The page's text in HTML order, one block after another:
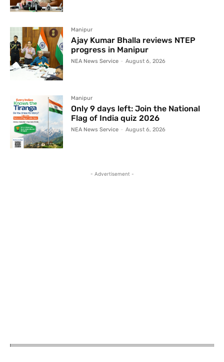
Manipur
Ajay Kumar Bhalla reviews NTEP
progress in Manipur
NEA News Service - August 6, 2026
Manipur
Only 9 days left: Join the National
Flag of India quiz 2026
NEA News Service - August 6, 2026
- Advertisement -